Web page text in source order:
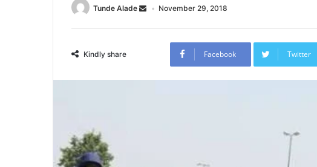
Tunde Alade November 29, 2018
Kindly share Facebook Twitter